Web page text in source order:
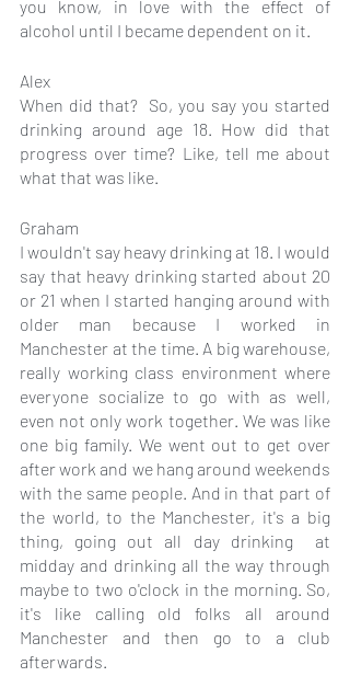
you know, in love with the effect of
alcohol until I became dependent on it.
Alex
When did that?  So, you say you started
drinking around age 18. How did that
progress over time? Like, tell me about
what that was like.
Graham
I wouldn't say heavy drinking at 18. I would
say that heavy drinking started about 20
or 21 when I started hanging around with
older man because I worked in
Manchester at the time. A big warehouse,
really working class environment where
everyone socialize to go with as well,
even not only work together. We was like
one big family. We went out to get over
after work and we hang around weekends
with the same people. And in that part of
the world, to the Manchester, it's a big
thing, going out all day drinking  at
midday and drinking all the way through
maybe to two o'clock in the morning. So,
it's like calling old folks all around
Manchester and then go to a club
afterwards.